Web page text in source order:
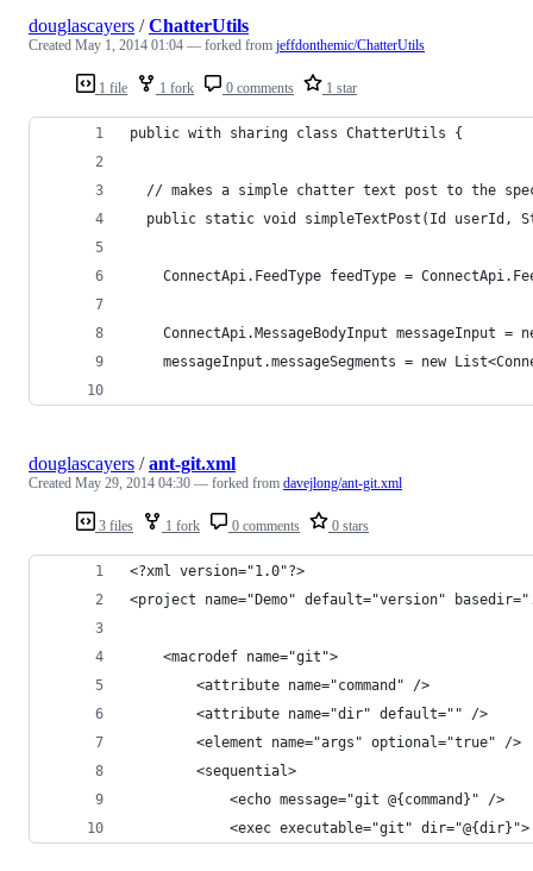
1 file 1 fork 0 comments 1 star
douglascayers /ChatterUtils
Created May 1, 2014 01:04 — forked from jeffdonthemic/ChatterUtils
public with sharing class ChatterUtils {
// makes a simple chatter text post to the
public static void simpleTextPost(Id userId,
ConnectApi.FeedType feedType =
ConnectApi.MessageBodyInput messageInput =
messageInput.messageSegments = new
3 files 1 fork 0 comments 0 stars
douglascayers /ant-git.xml
Created May 29, 2014 04:30 — forked from davejlong/ant-git.xml
<?xml version="1.0"?>
<project name="Demo" default="version"
	<macrodef name="git">
		<attribute name="command" />
		<attribute name="dir" default="" />
		<element name="args" optional="true" />
		<sequential>
			<echo message="git @{command}" />
			<exec executable="git" dir="@{dir}">